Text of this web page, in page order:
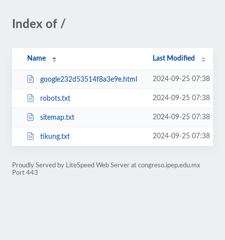
Index of /
Name Last Modified
google232d53514f8a3e9e.html 2024-09-25 07:38
robots.txt 2024-09-25 07:38
sitemap.txt 2024-09-25 07:38
tikung.txt 2024-09-25 07:38
Proudly Served by LiteSpeed Web Server at congreso.ipep.edu.mx
Port 443